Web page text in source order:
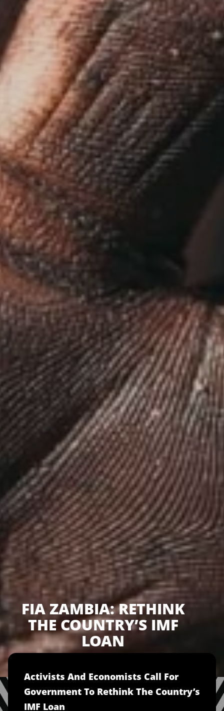
FIA ZAMBIA: RETHINK
THE COUNTRY’S IMF
LOAN
Activists And Economists Call For
Government To Rethink The Country’s
IMF Loan